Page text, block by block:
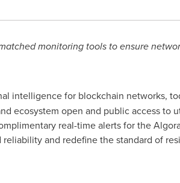
monitoring tools to ensure
intelligence for blockchain networks,
ecosystem open and public access to
real-time alerts for the
and redefine the standard of